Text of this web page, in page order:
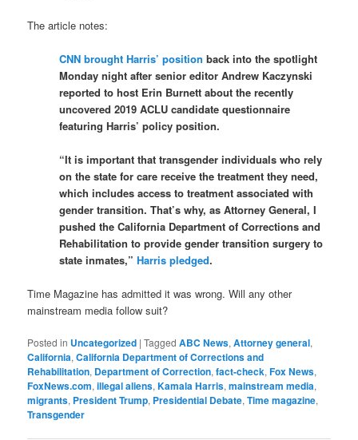
The article notes:
CNN brought Harris’ position back into the spotlight
Monday night after senior editor Andrew Kaczynski
reported to host Erin Burnett about the recently
uncovered 2019 ACLU candidate questionnaire
featuring Harris’ policy position.
“It is important that transgender individuals who rely
on the state for care receive the treatment they need,
which includes access to treatment associated with
gender transition. That’s why, as Attorney General, I
pushed the California Department of Corrections and
Rehabilitation to provide gender transition surgery to
state inmates,”Harris pledged.
Time Magazine has admitted it was wrong. Will any other
mainstream media follow suit?
Posted in Uncategorized |Tagged ABC News,Attorney general,
California,California Department of Corrections and
Rehabilitation, Department of Correction,fact-check,Fox News,
FoxNews.com,illegal aliens,Kamala Harris,mainstream media,
migrants, President Trump, Presidential Debate,Time magazine,
Transgender